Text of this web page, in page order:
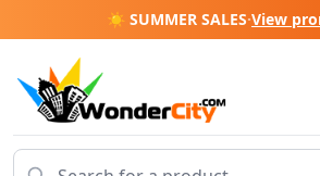
☀️ SUMMER SALES·View